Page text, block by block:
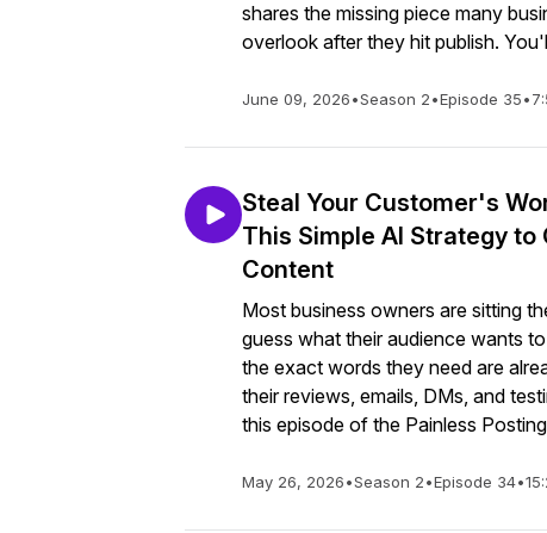
shares the missing piece many
overlook after they hit publish.
June 09, 2026•Season 2•Episode 35•
Steal Your Customer's
This Simple AI Strategy to
Content
Most business owners are sitting
guess what their audience wants
the exact words they need are
their reviews, emails, DMs, and
this episode of the Painless
May 26, 2026•Season 2•Episode 34•